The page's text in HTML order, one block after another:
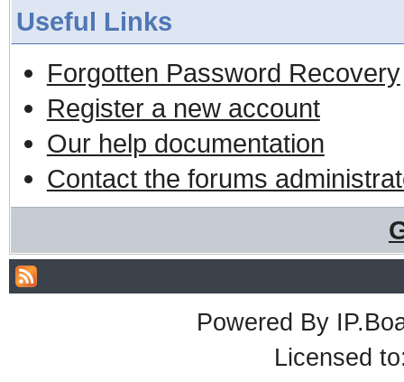
Useful Links
Forgotten Password Recovery
Register a new account
Our help documentation
Contact the forums
Powered By
Licensed